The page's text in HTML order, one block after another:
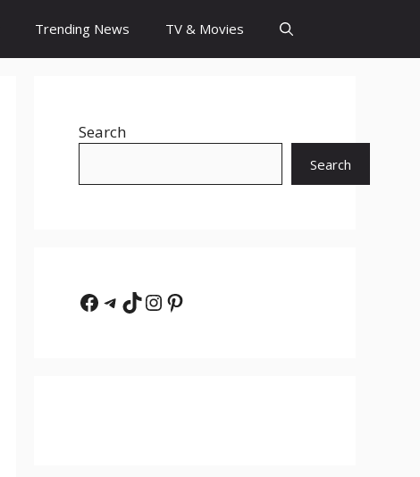
Trending News TV & Movies
Search
Search
Facebook
Telegram
TikTok
Instagram
Pinterest